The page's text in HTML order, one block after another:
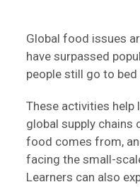
Global food issues
have surpassed
people still go to bed
These activities help
global supply chains
food comes from,
facing the small-
Learners can also